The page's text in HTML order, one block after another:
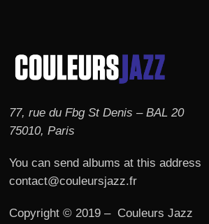
77, rue du Fbg St Denis – BAL 20
75010, Paris
You can send albums at this address
contact@couleursjazz.fr
Copyright © 2019 – Couleurs Jazz